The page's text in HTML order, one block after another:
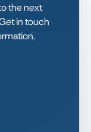
the next
in touch